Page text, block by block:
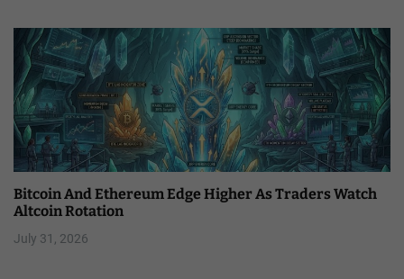
Bitcoin And Ethereum Edge Higher As Traders Watch
Altcoin Rotation
July 31, 2026